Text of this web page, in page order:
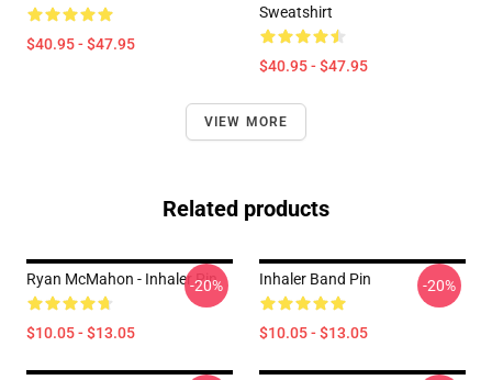
$40.95 - $47.95
Sweatshirt
$40.95 - $47.95
VIEW MORE
Related products
Ryan McMahon - Inhaler Pin
$10.05 - $13.05
-20% Inhaler Band Pin
$10.05 - $13.05
-20%